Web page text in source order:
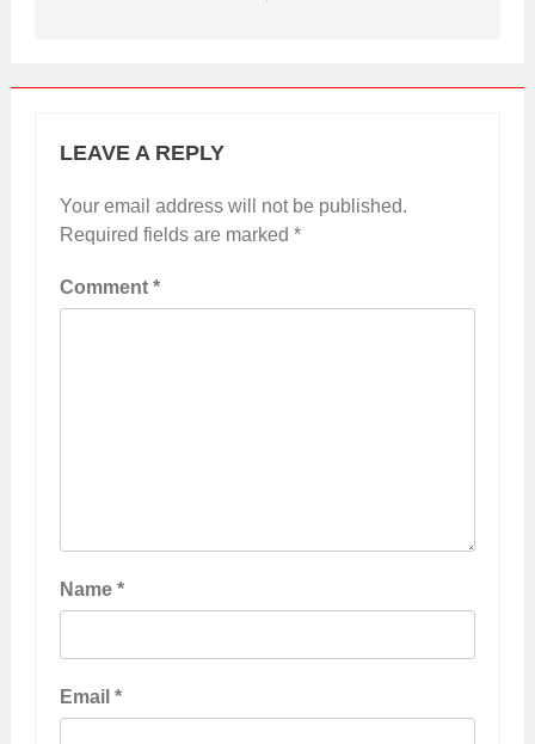
LEAVE A REPLY
Your email address will not be published.
Required fields are marked *
Comment *
Name *
Email *